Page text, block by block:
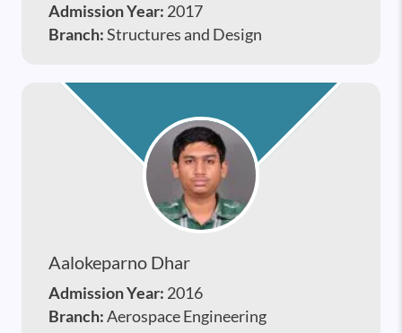
Admission Year: 2017
Branch:Structures and Design
Aalokeparno Dhar
Admission Year: 2016
Branch:Aerospace Engineering